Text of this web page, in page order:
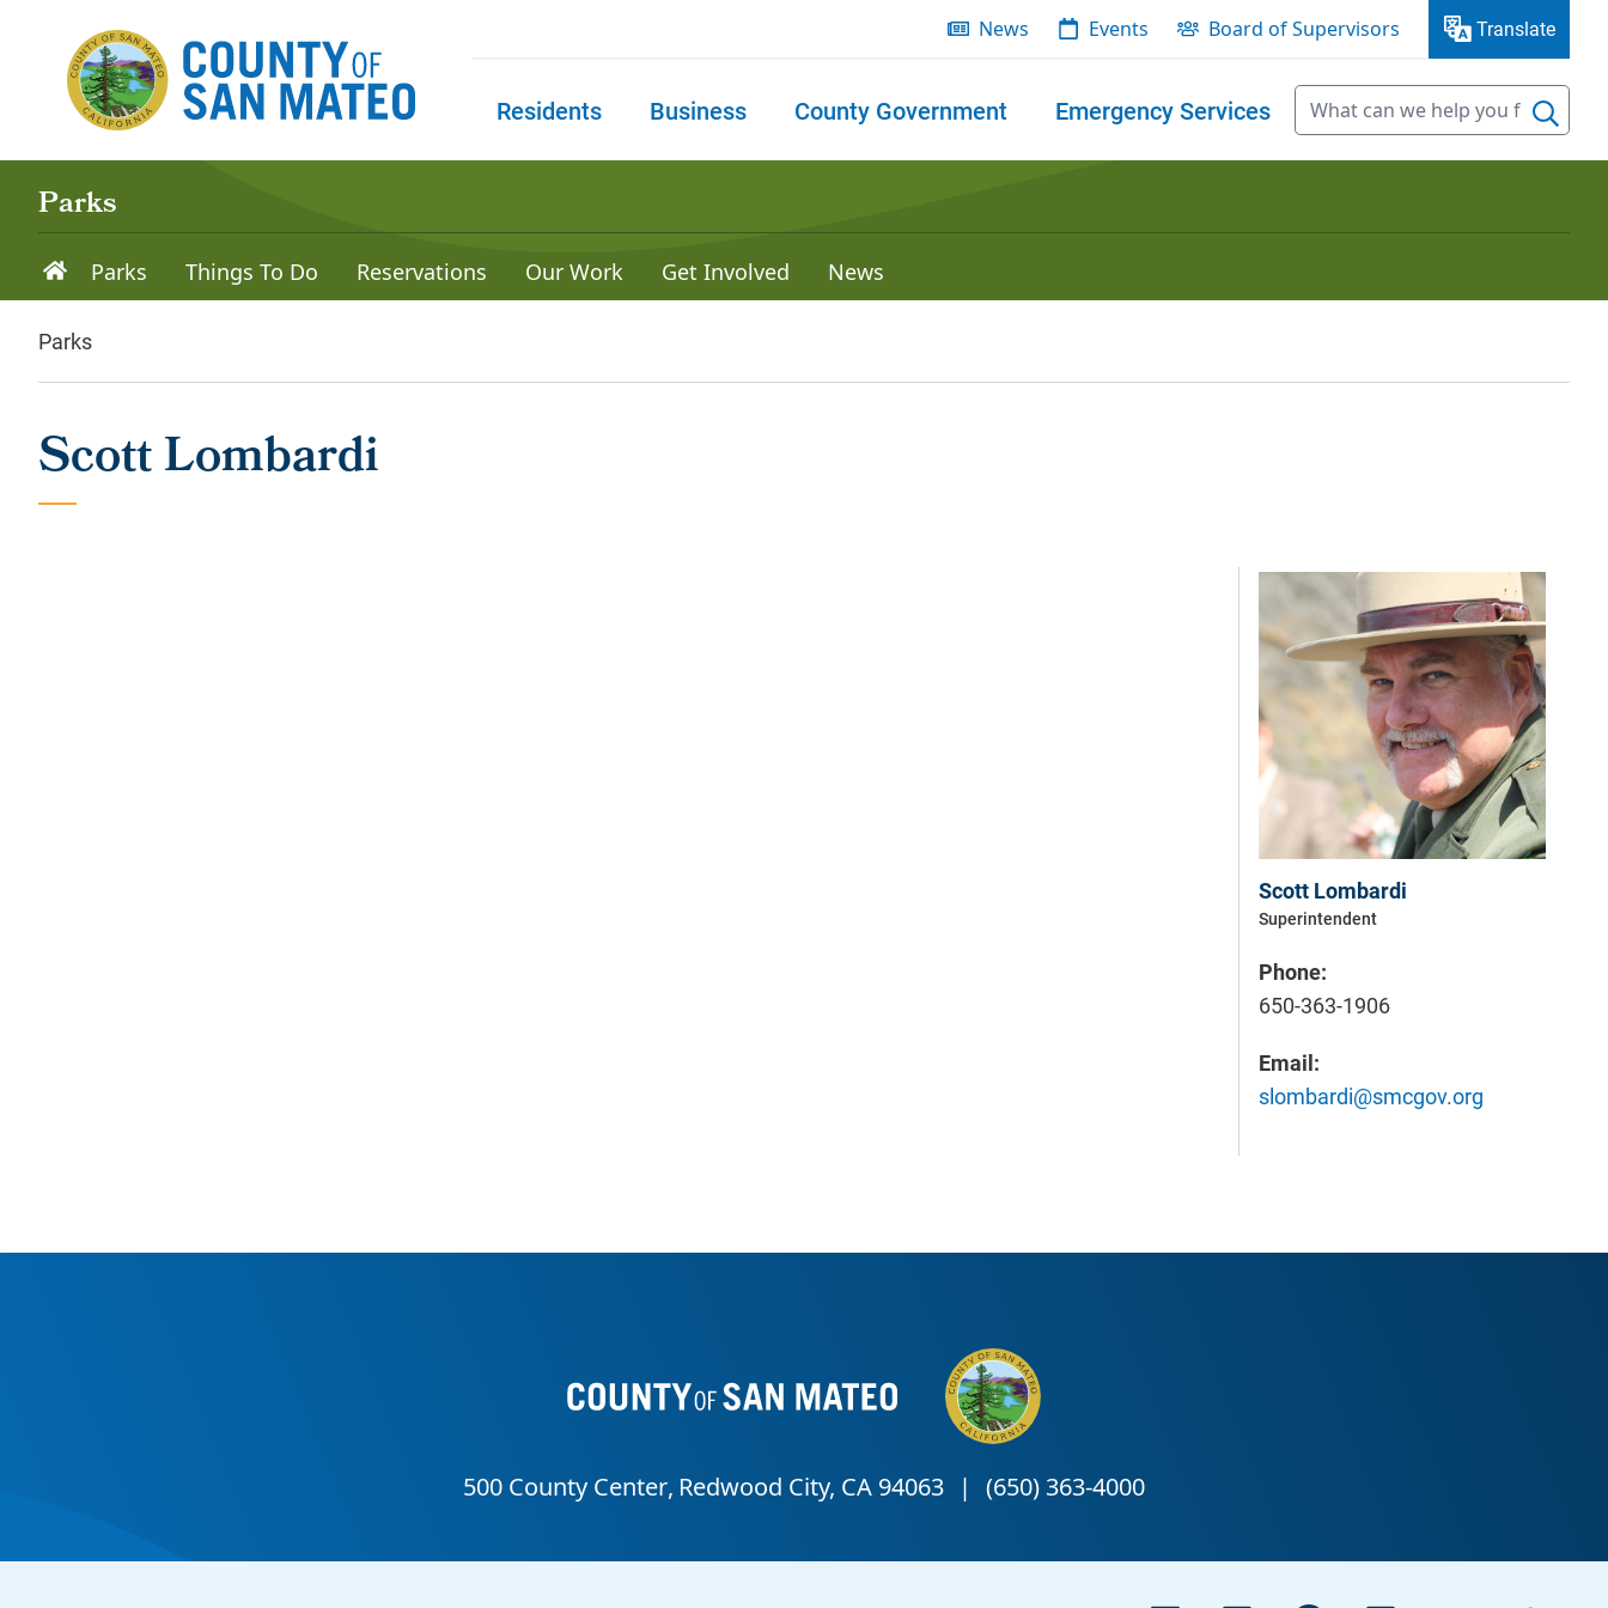
News Events Board of Supervisors Translate
Residents Business County Government Emergency Services
Parks
Parks Things To Do Reservations Our Work Get Involved News
Parks
Scott Lombardi
Scott Lombardi
Superintendent
Phone:
650-363-1906
Email:
slombardi@smcgov.org